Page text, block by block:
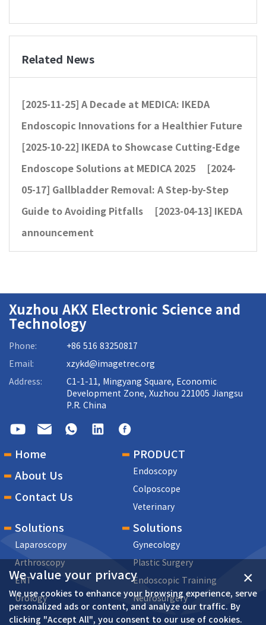
Related News
[2025-11-25] A Decade at MEDICA: IKEDA
Endoscopic Innovations for a Healthier Future
[2025-10-22] IKEDA to Showcase Cutting-Edge
Endoscope Solutions at MEDICA 2025 [2024-
05-17] Gallbladder Removal: A Step-by-Step
Guide to Avoiding Pitfalls [2023-04-13] IKEDA
announcement
Xuzhou AKX Electronic Science and
Technology
Phone: +86 516 83250817
Email: xzykd@imagetrec.org
Address:
C1-1-11, Mingyang Square, Economic
Development Zone, Xuzhou 221005 Jiangsu
P.R. China
Home
About Us
Contact Us
PRODUCT
Endoscopy
Colposcope
Veterinary
Solutions
Laparoscopy
Arthroscopy
ENT
Urology
Solutions
Gynecology
Plastic Surgery
Endoscopic Training
Neurosurgery
×
We value your privacy
We use cookies to enhance your browsing experience, serve
personalized ads or content, and analyze our traffic. By
clicking "Accept All", you consent to our use of cookies.